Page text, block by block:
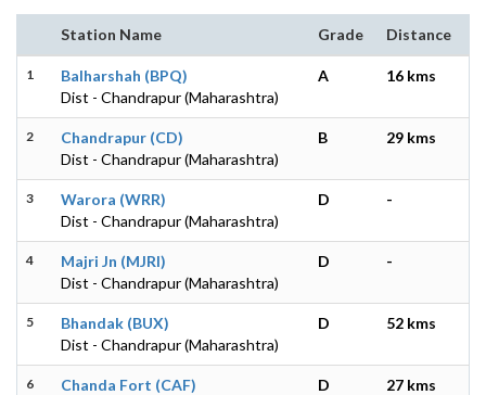
Station Name Grade Distance
1
Balharshah (BPQ)
Dist - Chandrapur (Maharashtra)
A 16 kms
2
Chandrapur (CD)
Dist - Chandrapur (Maharashtra)
B 29 kms
3
Warora (WRR)
Dist - Chandrapur (Maharashtra)
D -
4
Majri Jn (MJRI)
Dist - Chandrapur (Maharashtra)
D -
5
Bhandak (BUX)
Dist - Chandrapur (Maharashtra)
D 52 kms
6
Chanda Fort (CAF)
D 27 kms